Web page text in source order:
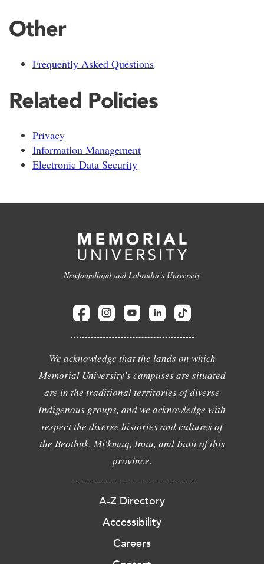
Other
Frequently Asked Questions
Related Policies
Privacy
Information Management
Electronic Data Security
Newfoundland and Labrador's University
We acknowledge that the lands on which
Memorial University's campuses are situated
are in the traditional territories of diverse
Indigenous groups, and we acknowledge with
respect the diverse histories and cultures of
the Beothuk, Mi'kmaq, Innu, and Inuit of this
province.
A-Z Directory
Accessibility
Careers